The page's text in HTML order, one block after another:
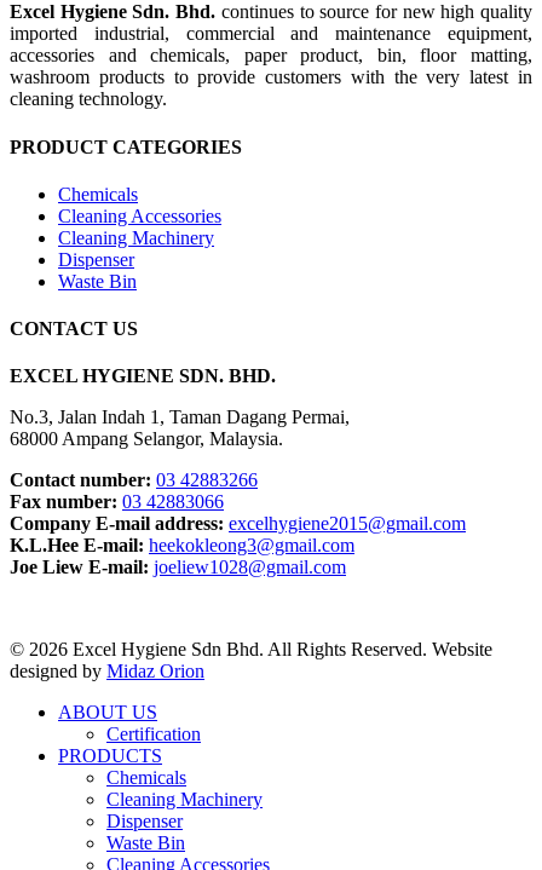
Excel Hygiene Sdn. Bhd. continues to source for new high quality
imported industrial, commercial and maintenance equipment,
accessories and chemicals, paper product, bin, floor matting,
washroom products to provide customers with the very latest in
cleaning technology.
PRODUCT CATEGORIES
Chemicals
Cleaning Accessories
Cleaning Machinery
Dispenser
Waste Bin
CONTACT US
EXCEL HYGIENE SDN. BHD.
No.3, Jalan Indah 1, Taman Dagang Permai,
68000 Ampang Selangor, Malaysia.
Contact number: 03 42883266
Fax number: 03 42883066
Company E-mail address: excelhygiene2015@gmail.com
K.L.Hee E-mail: heekokleong3@gmail.com
Joe Liew E-mail: joeliew1028@gmail.com
© 2026 Excel Hygiene Sdn Bhd. All Rights Reserved. Website
designed by Midaz Orion
ABOUT US
Certification
PRODUCTS
Chemicals
Cleaning Machinery
Dispenser
Waste Bin
Cleaning Accessories